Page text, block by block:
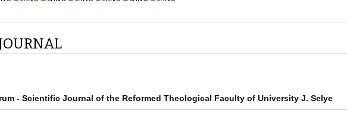
- Scientific Journal of the Reformed Theological Faculty of University J. Selye